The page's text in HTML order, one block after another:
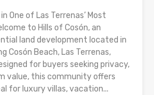
One of Las Terrenas’ Most
to Hills of Cosón, an
land development located in
Cosón Beach, Las Terrenas,
for buyers seeking privacy,
value, this community offers
for luxury villas, vacation...